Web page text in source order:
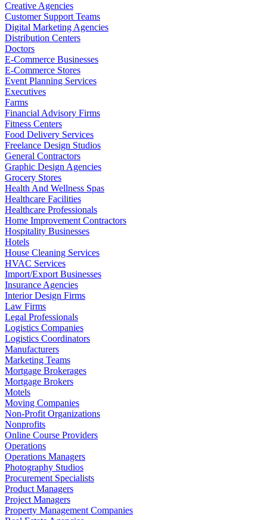
Creative Agencies
Customer Support Teams
Digital Marketing Agencies
Distribution Centers
Doctors
E-Commerce Businesses
E-Commerce Stores
Event Planning Services
Executives
Farms
Financial Advisory Firms
Fitness Centers
Food Delivery Services
Freelance Design Studios
General Contractors
Graphic Design Agencies
Grocery Stores
Health And Wellness Spas
Healthcare Facilities
Healthcare Professionals
Home Improvement Contractors
Hospitality Businesses
Hotels
House Cleaning Services
HVAC Services
Import/Export Businesses
Insurance Agencies
Interior Design Firms
Law Firms
Legal Professionals
Logistics Companies
Logistics Coordinators
Manufacturers
Marketing Teams
Mortgage Brokerages
Mortgage Brokers
Motels
Moving Companies
Non-Profit Organizations
Nonprofits
Online Course Providers
Operations
Operations Managers
Photography Studios
Procurement Specialists
Product Managers
Project Managers
Property Management Companies